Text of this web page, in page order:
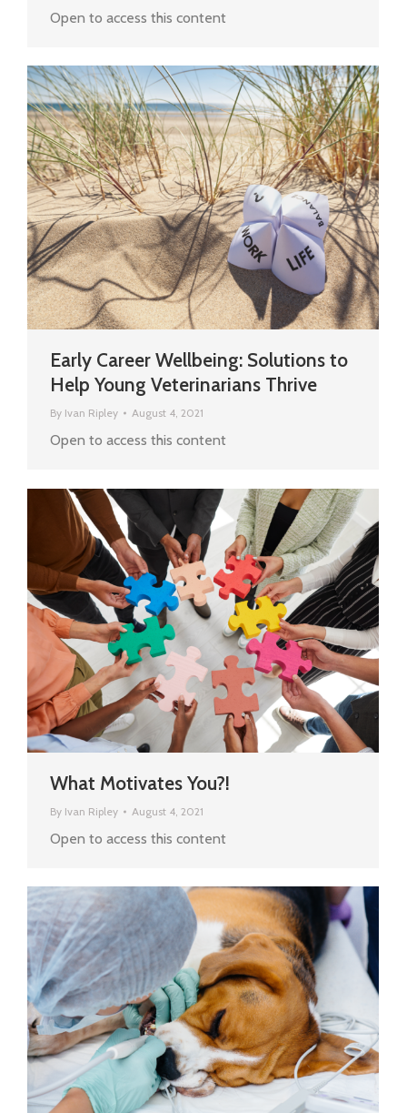
Open to access this content
Early Career Wellbeing: Solutions to
Help Young Veterinarians Thrive
By Ivan Ripley August 4, 2021
Open to access this content
What Motivates You?!
By Ivan Ripley August 4, 2021
Open to access this content